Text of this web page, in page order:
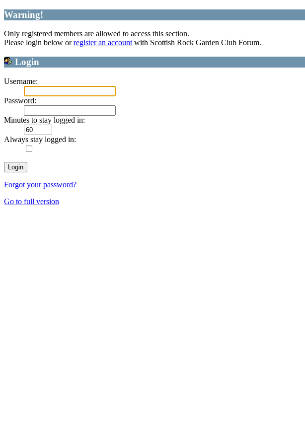
Warning!
Only registered members are allowed to access this section.
Please login below orregister an accountwith Scottish Rock Garden Club Forum.
Login
Username:
Password:
Minutes to stay logged in:
Always stay logged in:
Forgot your password?
Go to full version